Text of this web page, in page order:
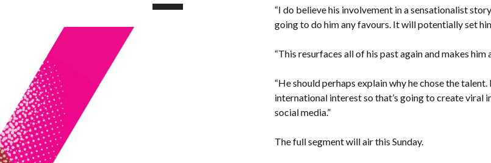
“I do believe his involvement in a sensationalist
going to do him any favours. It will potentially set
“This resurfaces all of his past again and makes him
“He should perhaps explain why he chose the
international interest so that’s going to create viral
social media.”
The full segment will air this Sunday.